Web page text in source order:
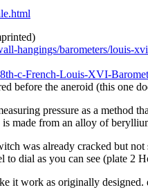
hangings/barometers/louis-
c-French-Louis-XVI-
before the aneroid (this one
pressure as a
made from an alloy of
was already cracked but
dial as you can see (plate 2
it work as originally